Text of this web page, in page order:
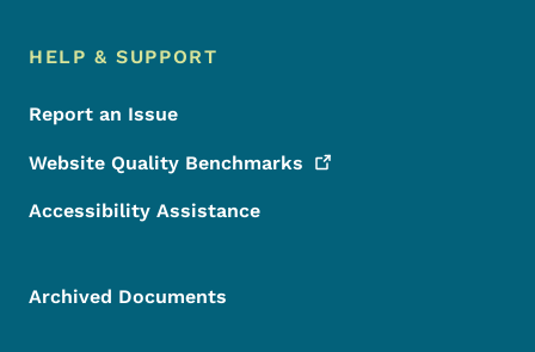
HELP & SUPPORT
Report an Issue
Website Quality Benchmarks
Accessibility Assistance
Archived Documents